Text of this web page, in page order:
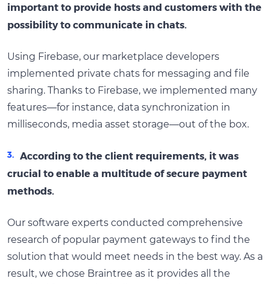
important to provide hosts and customers with the
possibility to communicate in chats.
Using Firebase, our marketplace developers
implemented private chats for messaging and file
sharing. Thanks to Firebase, we implemented many
features—for instance, data synchronization in
milliseconds, media asset storage—out of the box.
According to the client requirements, it was
crucial to enable a multitude of secure payment
methods.
Our software experts conducted comprehensive
research of popular payment gateways to find the
solution that would meet needs in the best way. As a
result, we chose Braintree as it provides all the